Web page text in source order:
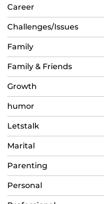
Career
Challenges/Issues
Family
Family & Friends
Growth
humor
Letstalk
Marital
Parenting
Personal